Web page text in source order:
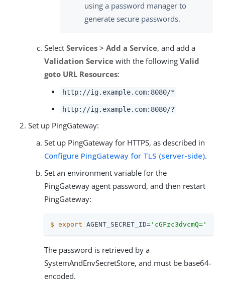
using a password manager to
generate secure passwords.
Select Services > Add a Service, and add a
Validation Service with the following Valid
goto URL Resources:
http://ig.example.com:8080/*
http://ig.example.com:8080/?
Set up PingGateway:
Set up PingGateway for HTTPS, as described in
Configure PingGateway for TLS (server-side).
Set an environment variable for the
PingGateway agent password, and then restart
PingGateway:
$ export AGENT_SECRET_ID= 'cGFzc3dvcmQ='
The password is retrieved by a
SystemAndEnvSecretStore, and must be base64-
encoded.